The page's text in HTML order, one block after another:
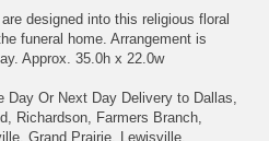
designed into this religious floral
funeral home. Arrangement is
Approx. 35.0h x 22.0w
Day Or Next Day Delivery to Dallas,
Richardson, Farmers Branch,
Grand Prairie, Lewisville,